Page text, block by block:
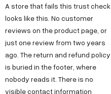
A store that fails this trust check
looks like this. No customer
reviews on the product page, or
just one review from two years
ago. The return and refund policy
is buried in the footer, where
nobody reads it. There is no
visible contact information